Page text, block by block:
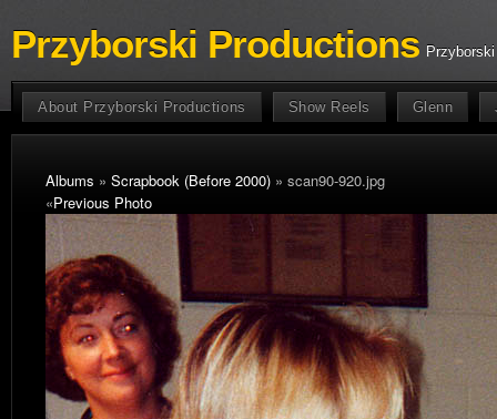
Przyborski Productions
About Przyborski Productions Show Reels Glenn
Albums » Scrapbook (Before 2000) » scan90-920.jpg
«Previous Photo